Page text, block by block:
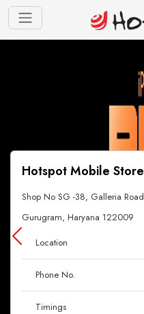
Hotspot Mobile Store
Shop No SG -38, Galleria
Gurugram, Haryana 122009
Location
Phone No.
Timings